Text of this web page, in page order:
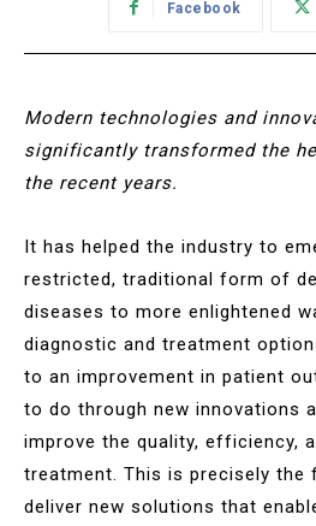
Facebook
Modern technologies and
significantly transformed the
the recent years.
It has helped the industry to
restricted, traditional form of
diseases to more enlightened
diagnostic and treatment
to an improvement in patient
to do through new innovations
improve the quality, efficiency,
treatment. This is precisely the
deliver new solutions that